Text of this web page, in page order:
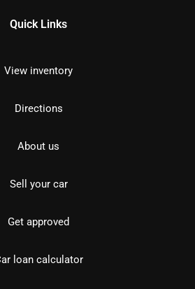
Quick Links
View inventory
Directions
About us
Sell your car
Get approved
loan calculator